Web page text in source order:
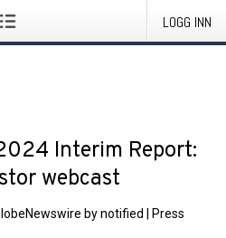
LOGG INN
Interim Report:
webcast
by notified
Press